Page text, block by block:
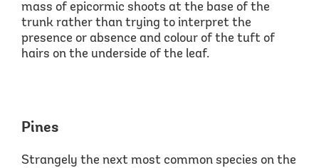
mass of epicormic shoots at the base of the
trunk rather than trying to interpret the
presence or absence and colour of the tuft of
hairs on the underside of the leaf.
Pines
Strangely the next most common species on the